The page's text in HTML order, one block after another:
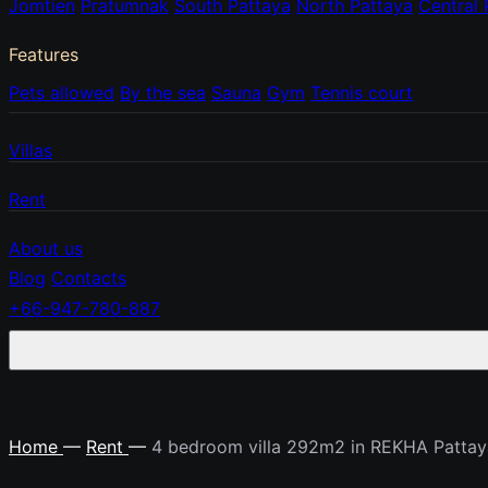
Jomtien Pratumnak South Pattaya North Pattaya Central
Features
Pets allowed By the sea Sauna Gym Tennis court
Villas
Rent
About us
Blog Contacts
+66-947-780-887
Home — Rent — 4 bedroom villa 292m2 in REKHA